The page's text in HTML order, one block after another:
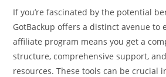
If you’re fascinated by the potential
GotBackup offers a distinct avenue to
affiliate program means you get a
structure, comprehensive support,
resources. These tools can be crucial